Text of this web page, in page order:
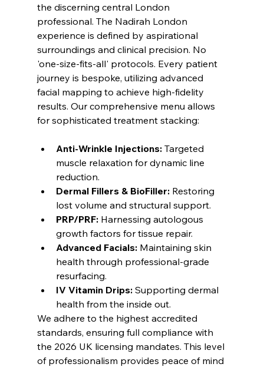
the discerning central London
professional. The Nadirah London
experience is defined by aspirational
surroundings and clinical precision. No
'one-size-fits-all' protocols. Every patient
journey is bespoke, utilizing advanced
facial mapping to achieve high-fidelity
results. Our comprehensive menu allows
Anti-Wrinkle Injections: Targeted
muscle relaxation for dynamic line
reduction.
Dermal Fillers & BioFiller: Restoring
lost volume and structural support.
PRP/PRF: Harnessing autologous
growth factors for tissue repair.
Advanced Facials: Maintaining skin
health through professional-grade
resurfacing.
IV Vitamin Drips: Supporting dermal
health from the inside out.
We adhere to the highest accredited
standards, ensuring full compliance with
the 2026 UK licensing mandates. This level
of professionalism provides peace of mind